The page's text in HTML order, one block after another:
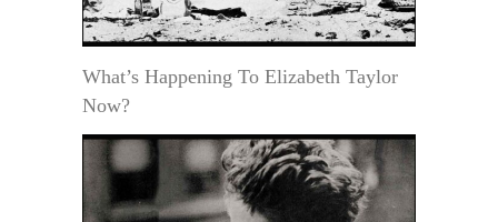
What’s Happening To Elizabeth Taylor
Now?